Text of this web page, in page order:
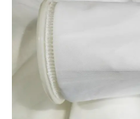
magnetic rods to clean the
requirements.